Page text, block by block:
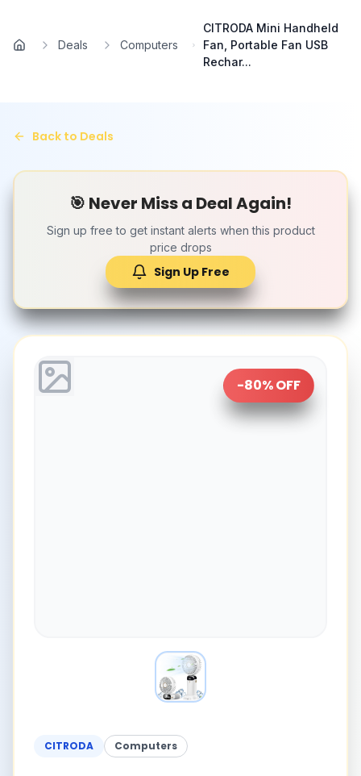
Home
Deals Computers
CITRODA Mini Handheld
Fan, Portable Fan USB
Rechar...
Back to Deals
🎯 Never Miss a Deal Again!
Sign up free to get instant alerts when this product
price drops
Sign Up Free
-80% OFF
CITRODA Computers